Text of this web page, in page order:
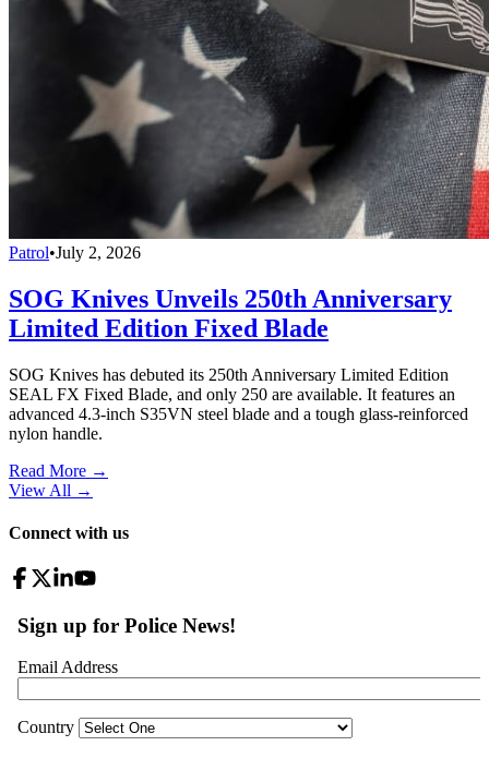
Patrol•July 2, 2026
SOG Knives Unveils 250th Anniversary
Limited Edition Fixed Blade
SOG Knives has debuted its 250th Anniversary Limited Edition
SEAL FX Fixed Blade, and only 250 are available. It features an
advanced 4.3-inch S35VN steel blade and a tough glass-reinforced
nylon handle.
Read More →
View All →
Connect with us